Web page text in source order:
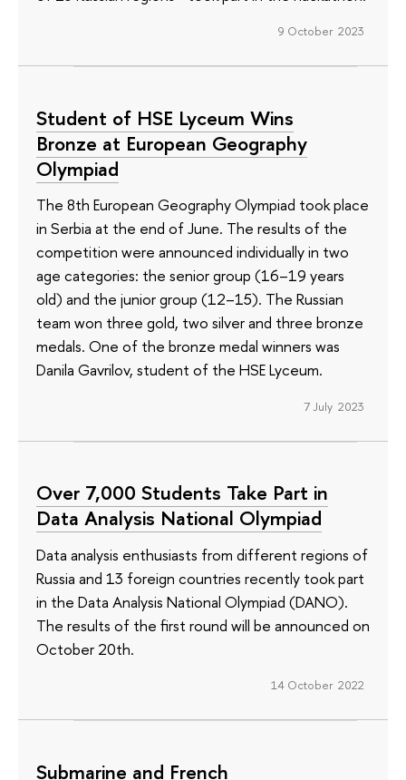
9 October 2023
Student of HSE Lyceum Wins
Bronze at European Geography
Olympiad
The 8th European Geography Olympiad took place
in Serbia at the end of June. The results of the
competition were announced individually in two
age categories: the senior group (16–19 years
old) and the junior group (12–15). The Russian
team won three gold, two silver and three bronze
medals. One of the bronze medal winners was
Danila Gavrilov, student of the HSE Lyceum.
7 July 2023
Over 7,000 Students Take Part in
Data Analysis National Olympiad
Data analysis enthusiasts from different regions of
Russia and 13 foreign countries recently took part
in the Data Analysis National Olympiad (DANO).
The results of the first round will be announced on
October 20th.
14 October 2022
Submarine and French